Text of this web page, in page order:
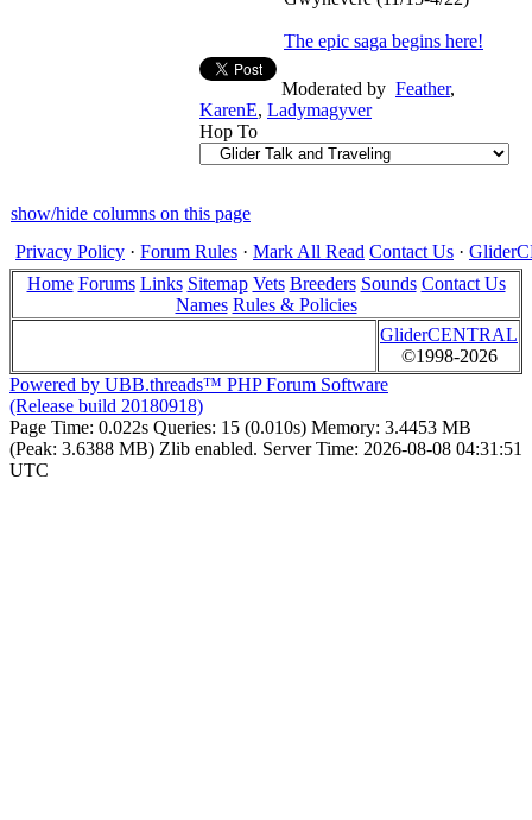
The epic saga begins here!
Moderated by Feather,
KarenE, Ladymagyver
Hop To
show/hide columns on this page
Privacy Policy · Forum Rules · Mark All Read Contact Us ·
Home Forums Links Sitemap Vets Breeders Sounds Contact Us
Names Rules & Policies
GliderCENTRAL
©1998-2026
Powered by UBB.threads™ PHP Forum Software
(Release build 20180918)
Page Time: 0.022s Queries: 15 (0.010s) Memory: 3.4453 MB
(Peak: 3.6388 MB) Zlib enabled. Server Time: 2026-08-08 04:31:51
UTC